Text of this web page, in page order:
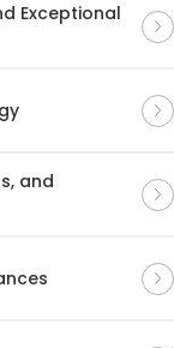
Exceptional
and